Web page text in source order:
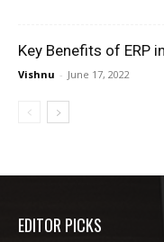
Key Benefits of ERP
Vishnu - June 17, 2022
EDITOR PICKS